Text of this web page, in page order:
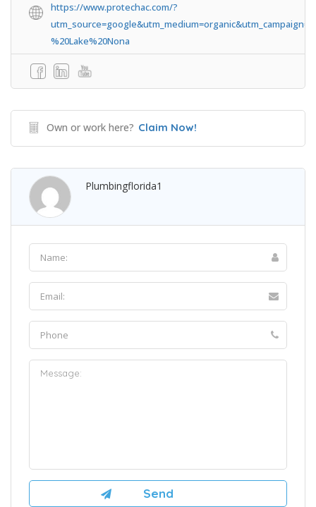
https://www.protechac.com/?
%20Lake%20Nona
Own or work here? Claim Now!
Plumbingflorida1